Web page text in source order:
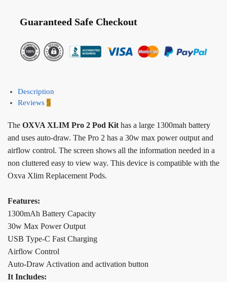
Guaranteed Safe Checkout
Description
Reviews 5
The OXVA XLIM Pro 2 Pod Kit has a large 1300mah battery
and uses auto-draw. The Pro 2 has a 30w max power output and
airflow control. The screen shows all the information needed in a
non cluttered easy to view way. This device is compatible with the
Oxva Xlim Replacement Pods.
Features:
1300mAh Battery Capacity
30w Max Power Output
USB Type-C Fast Charging
Airflow Control
Auto-Draw Activation and activation button
It Includes: